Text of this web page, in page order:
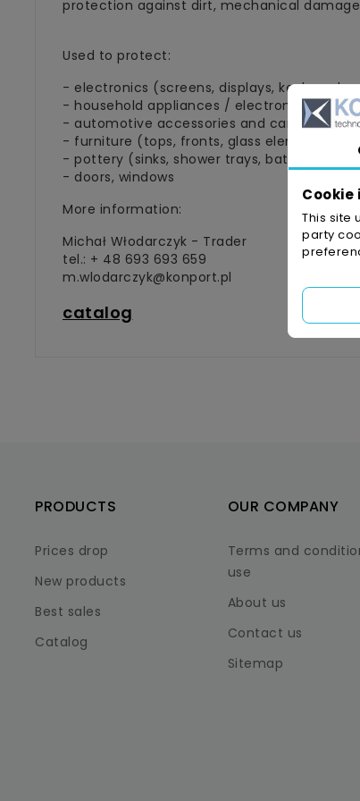
protection against dirt, mechanical
Used to protect:
- electronics (screens, displays, keyboards,
- household appliances / electronics
- automotive accessories and car
- furniture (tops, fronts, glass elements, etc.)
- pottery (sinks, shower trays, bathtubs,
- doors, windows
More information:
Michał Włodarczyk - Trader
tel.: + 48 693 693 659
m.wlodarczyk@konport.pl
catalog
PRODUCTS
Prices drop
New products
Best sales
Catalog
OUR COMPANY
Terms and
use
About us
Contact us
Sitemap
This site
party